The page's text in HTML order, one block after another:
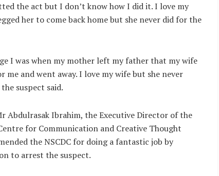
the act but I don’t know how I did it. I love my
her to come back home but she never did for the
I was when my mother left my father that my wife
me and went away. I love my wife but she never
suspect said.
Abdulrasak Ibrahim, the Executive Director of the
for Communication and Creative Thought
the NSCDC for doing a fantastic job by
to arrest the suspect.